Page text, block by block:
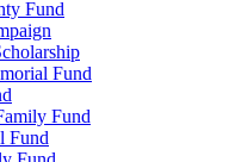
Fund
Fund
Fund
Fund